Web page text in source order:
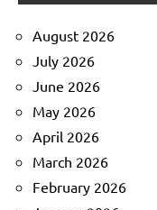
August 2026
July 2026
June 2026
May 2026
April 2026
March 2026
February 2026